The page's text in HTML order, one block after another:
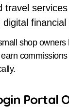
travel services
digital financial
shop owners
Portal